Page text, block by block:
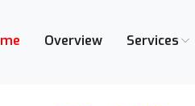
Overview Services